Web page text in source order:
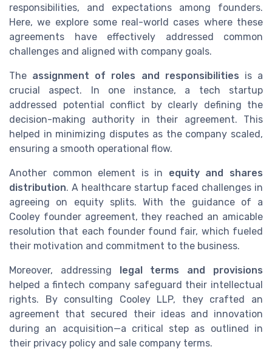
responsibilities, and expectations among founders.
Here, we explore some real-world cases where these
agreements have effectively addressed common
challenges and aligned with company goals.
The assignment of roles and responsibilities is a
crucial aspect. In one instance, a tech startup
addressed potential conflict by clearly defining the
decision-making authority in their agreement. This
helped in minimizing disputes as the company scaled,
ensuring a smooth operational flow.
Another common element is in equity and shares
distribution. A healthcare startup faced challenges in
agreeing on equity splits. With the guidance of a
Cooley founder agreement, they reached an amicable
resolution that each founder found fair, which fueled
their motivation and commitment to the business.
Moreover, addressing
legal terms and provisions
helped a fintech company safeguard their intellectual
rights. By consulting Cooley LLP, they crafted an
agreement that secured their ideas and innovation
during an acquisition—a critical step as outlined in
their privacy policy and sale company terms.